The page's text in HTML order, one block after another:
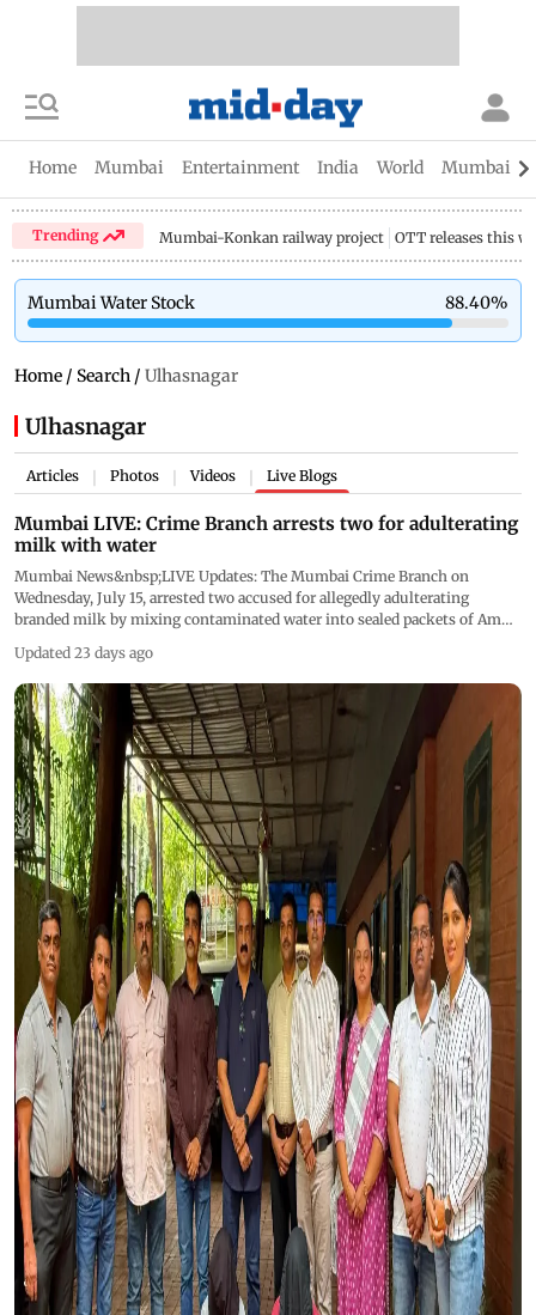
Home Mumbai Entertainment India World Mumbai
Trending Mumbai-Konkan railway project OTT releases this
Mumbai Water Stock 88.40%
Home / Search / Ulhasnagar
Ulhasnagar
Articles Photos Videos Live Blogs
Mumbai LIVE: Crime Branch arrests two for adulterating
milk with water
Mumbai News&nbsp;LIVE Updates: The Mumbai Crime Branch on
Wednesday, July 15, arrested two accused for allegedly adulterating
branded milk by mixing contaminated water into sealed packets of Amul
This live blog is now closed &nbsp;
Updated 23 days ago